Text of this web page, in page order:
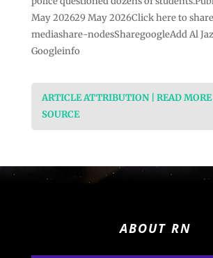
May 202629 May 2026Click here to
mediashare-nodesSharegoogleAdd Al
Googleinfo
ARTICLE ATTRIBUTION | READ
SOURCE
ABOUT RN